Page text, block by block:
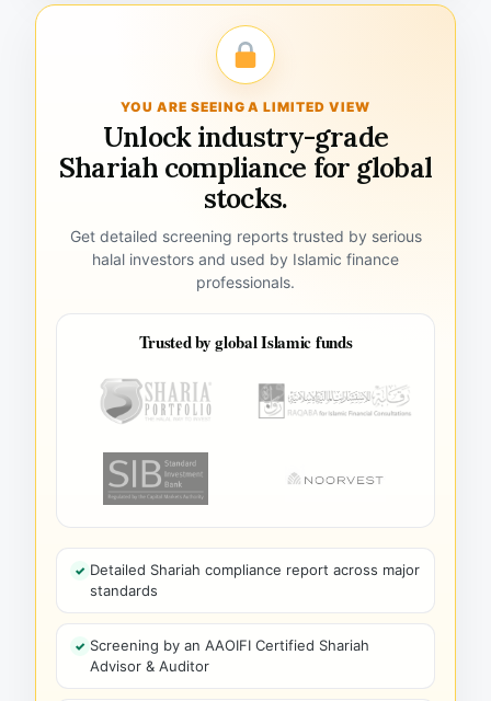
YOU ARE SEEING A LIMITED VIEW
Unlock industry-grade
Shariah compliance for global
stocks.
Get detailed screening reports trusted by serious
halal investors and used by Islamic finance
professionals.
Trusted by global Islamic funds
Detailed Shariah compliance report across major
standards
Screening by an AAOIFI Certified Shariah
Advisor & Auditor